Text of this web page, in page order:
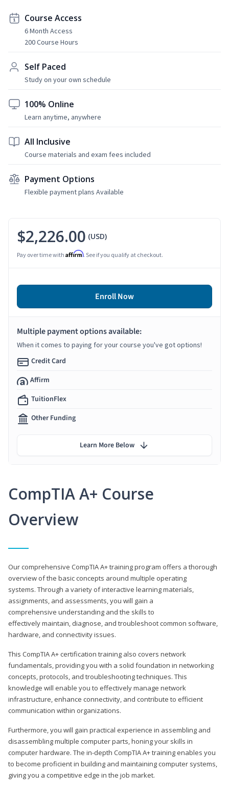
Course Access
6 Month Access
200 Course Hours
Self Paced
Study on your own schedule
100% Online
Learn anytime, anywhere
All Inclusive
Course materials and exam fees included
Payment Options
Flexible payment plans Available
CompTIA A+ Course
Overview
Our comprehensive CompTIA A+ training program offers a thorough
overview of the basic concepts around multiple operating
systems. Through a variety of interactive learning materials,
assignments, and assessments, you will gain a
comprehensive understanding and the skills to
effectively maintain, diagnose, and troubleshoot common software,
hardware, and connectivity issues.
This CompTIA A+ certification training also covers network
fundamentals, providing you with a solid foundation in networking
concepts, protocols, and troubleshooting techniques. This
knowledge will enable you to effectively manage network
infrastructure, enhance connectivity, and contribute to efficient
communication within organizations.
Furthermore, you will gain practical experience in assembling and
disassembling multiple computer parts, honing your skills in
computer hardware. The in-depth CompTIA A+ training enables you
to become proficient in building and maintaining computer systems,
giving you a competitive edge in the job market.
$2,226.00 (USD)
Pay over time with Affirm. See if you qualify at checkout.
Enroll Now
Multiple payment options available:
When it comes to paying for your course you've got options!
Credit Card
Affirm
TuitionFlex
Other Funding
Learn More Below